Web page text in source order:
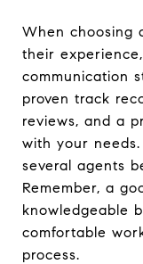
When choosing
their
communication
proven track
reviews, and a
with your
several agents
Remember, a
knowledgeable
comfortable
process.